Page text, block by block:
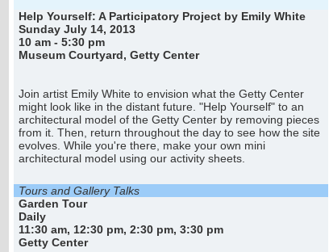
Help Yourself: A Participatory Project by Emily White
Sunday July 14, 2013
10 am - 5:30 pm
Museum Courtyard, Getty Center
Join artist Emily White to envision what the Getty Center
might look like in the distant future. "Help Yourself" to an
architectural model of the Getty Center by removing pieces
from it. Then, return throughout the day to see how the site
evolves. While you're there, make your own mini
architectural model using our activity sheets.
Tours and Gallery Talks
Garden Tour
Daily
11:30 am, 12:30 pm, 2:30 pm, 3:30 pm
Getty Center